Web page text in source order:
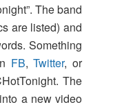
The band
are listed) and
Something
FB,Twitter, or
The
a new video